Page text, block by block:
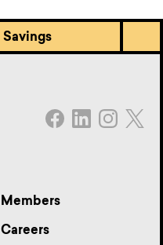
Savings
Members
Careers